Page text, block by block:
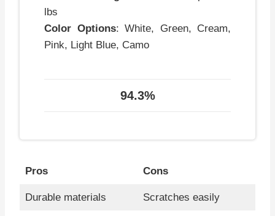
lbs
Color Options: White, Green, Cream,
Pink, Light Blue, Camo
94.3%
Pros Cons
Durable materials Scratches easily